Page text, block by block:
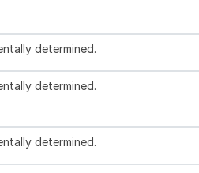
determined.
determined.
determined.